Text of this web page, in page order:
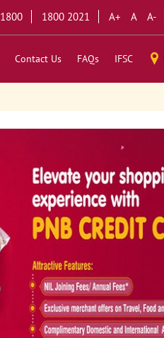
1800 2021 A+ A A-
Contact Us FAQs IFSC